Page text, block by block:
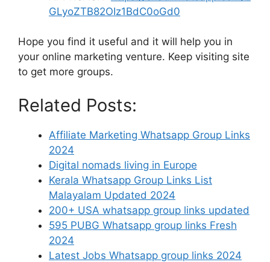
GLyoZTB82OIz1BdC0oGd0
Hope you find it useful and it will help you in
your online marketing venture. Keep visiting site
to get more groups.
Related Posts:
Affiliate Marketing Whatsapp Group Links
2024
Digital nomads living in Europe
Kerala Whatsapp Group Links List
Malayalam Updated 2024
200+ USA whatsapp group links updated
595 PUBG Whatsapp group links Fresh
2024
Latest Jobs Whatsapp group links 2024